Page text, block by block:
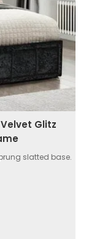
Glitz
slatted base.